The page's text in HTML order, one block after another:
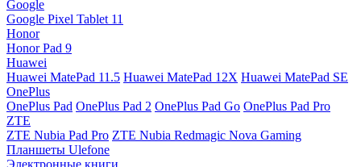
Google
Google Pixel Tablet 11
Honor
Honor Pad 9
Huawei
Huawei MatePad 11.5 Huawei MatePad 12X Huawei MatePad SE
OnePlus
OnePlus Pad OnePlus Pad 2 OnePlus Pad Go OnePlus Pad Pro
ZTE
ZTE Nubia Pad Pro ZTE Nubia Redmagic Nova Gaming
Планшеты Ulefone
Электронные книги